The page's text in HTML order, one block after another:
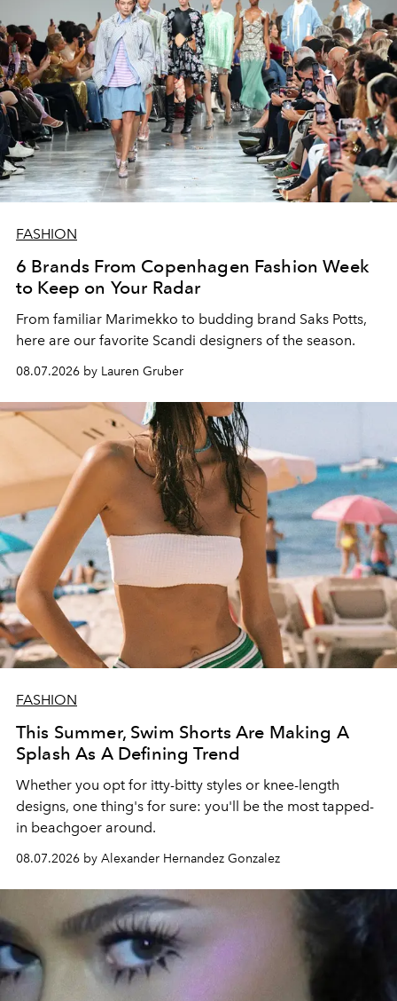
FASHION
6 Brands From Copenhagen Fashion Week
to Keep on Your Radar
From familiar Marimekko to budding brand Saks Potts,
here are our favorite Scandi designers of the season.
08.07.2026 by Lauren Gruber
FASHION
This Summer, Swim Shorts Are Making A
Splash As A Defining Trend
Whether you opt for itty-bitty styles or knee-length
designs, one thing's for sure: you'll be the most tapped-
in beachgoer around.
08.07.2026 by Alexander Hernandez Gonzalez